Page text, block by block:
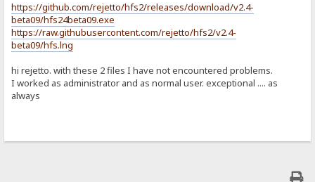
https://github.com/rejetto/hfs2/releases/download/v2.4-
beta09/hfs24beta09.exe
https://raw.githubusercontent.com/rejetto/hfs2/v2.4-
beta09/hfs.lng
hi rejetto. with these 2 files I have not encountered problems.
I worked as administrator and as normal user. exceptional .... as
always